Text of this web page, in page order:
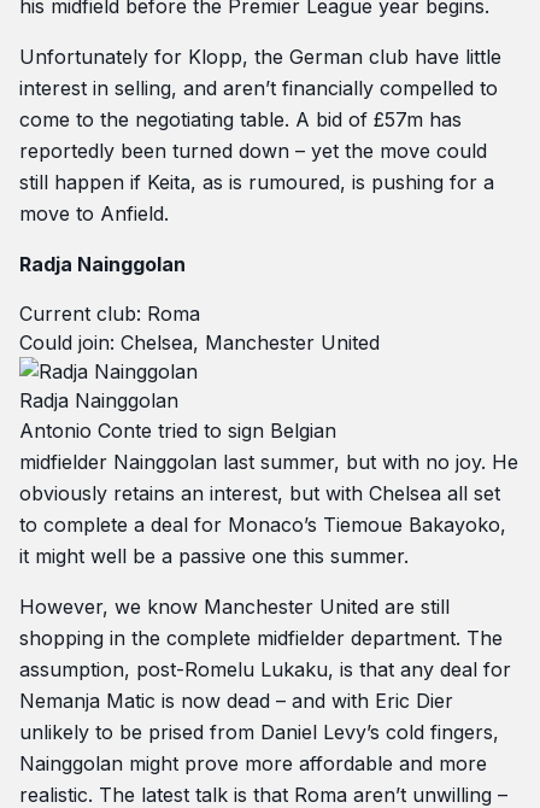
his midfield before the Premier League year begins.
Unfortunately for Klopp, the German club have little
interest in selling, and aren’t financially compelled to
come to the negotiating table. A bid of £57m has
reportedly been turned down – yet the move could
still happen if Keita, as is rumoured, is pushing for a
move to Anfield.
Radja Nainggolan
Current club: Roma
Could join: Chelsea, Manchester United
Radja Nainggolan
Antonio Conte tried to sign Belgian
midfielder Nainggolan last summer, but with no joy. He
obviously retains an interest, but with Chelsea all set
to complete a deal for Monaco’s Tiemoue Bakayoko,
it might well be a passive one this summer.
However, we know Manchester United are still
shopping in the complete midfielder department. The
assumption, post-Romelu Lukaku, is that any deal for
Nemanja Matic is now dead – and with Eric Dier
unlikely to be prised from Daniel Levy’s cold fingers,
Nainggolan might prove more affordable and more
realistic. The latest talk is that Roma aren’t unwilling –